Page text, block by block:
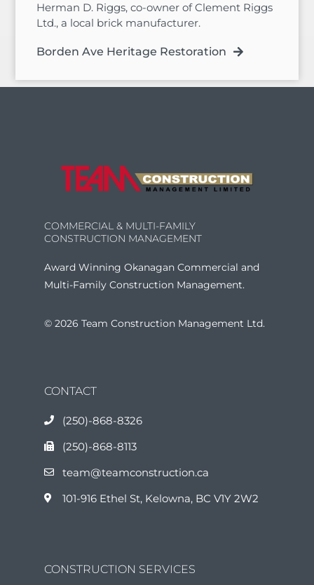
Herman D. Riggs, co-owner of Clement Riggs
Ltd., a local brick manufacturer.
Borden Ave Heritage Restoration
COMMERCIAL & MULTI-FAMILY
CONSTRUCTION MANAGEMENT
Award Winning Okanagan Commercial and
Multi-Family Construction Management.
© 2026 Team Construction Management Ltd.
CONTACT
(250)-868-8326
(250)-868-8113
team@teamconstruction.ca
101-916 Ethel St, Kelowna, BC V1Y 2W2
CONSTRUCTION SERVICES